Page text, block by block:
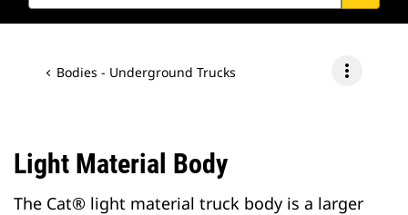
Bodies - Underground Trucks more_vert
Light Material Body
The Cat® light material truck body is a larger